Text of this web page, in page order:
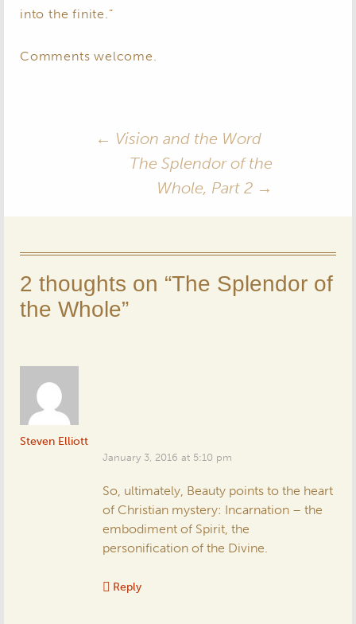
into the finite.”
Comments welcome.
Post
navigation
← Vision and the Word
The Splendor of the
Whole, Part 2 →
2 thoughts on “The Splendor of
the Whole”
Steven Elliott
January 3, 2016 at 5:10 pm
So, ultimately, Beauty points to the heart
of Christian mystery: Incarnation – the
embodiment of Spirit, the
personification of the Divine.
Reply